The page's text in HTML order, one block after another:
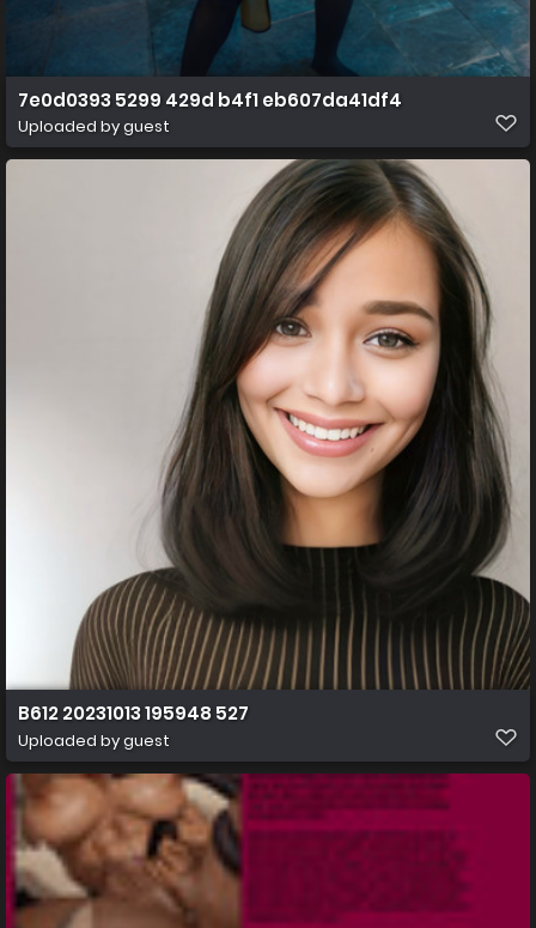
7e0d0393 5299 429d b4f1 eb607da41df4
Uploaded by guest
B612 20231013 195948 527
Uploaded by guest